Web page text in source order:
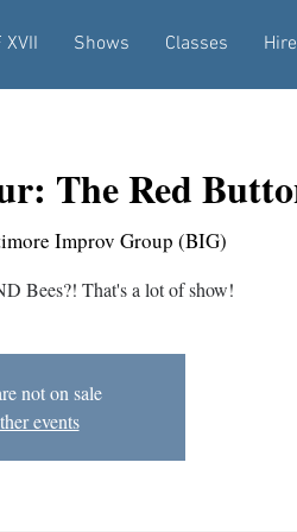
XVII Shows Classes
The Red
Improv Group (BIG)
Bees?! That's a lot of show!
not on sale
events